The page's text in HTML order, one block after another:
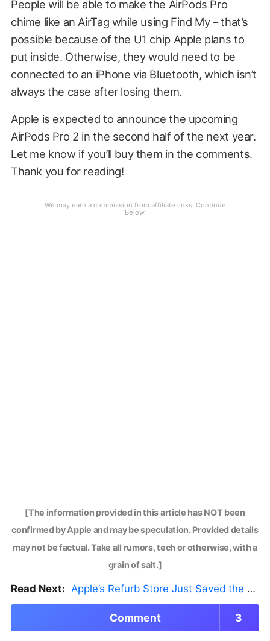
People will be able to make the AirPods Pro
chime like an AirTag while using Find My – that’s
possible because of the U1 chip Apple plans to
put inside. Otherwise, they would need to be
connected to an iPhone via Bluetooth, which isn’t
always the case after losing them.
Apple is expected to announce the upcoming
AirPods Pro 2 in the second half of the next year.
Let me know if you’ll buy them in the comments.
Thank you for reading!
[The information provided in this article has NOT been
confirmed by Apple and may be speculation. Provided details
may not be factual. Take all rumors, tech or otherwise, with a
grain of salt.]
Read Next: Apple’s Refurb Store Just Saved the Budget M5 MacBook Pro
Comment 3